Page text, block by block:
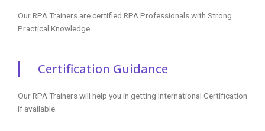
Our RPA Trainers are certified RPA Professionals with Strong
Practical Knowledge.
Certification Guidance
Our RPA Trainers will help you in getting International Certification
if available.